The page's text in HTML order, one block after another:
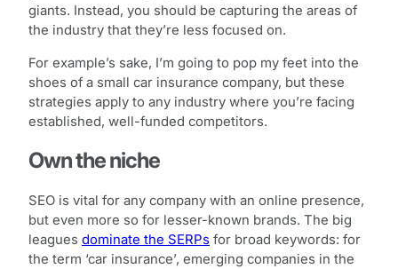
giants. Instead, you should be capturing the areas of
the industry that they’re less focused on.
For example’s sake, I’m going to pop my feet into the
shoes of a small car insurance company, but these
strategies apply to any industry where you’re facing
established, well-funded competitors.
Own the niche
SEO is vital for any company with an online presence,
but even more so for lesser-known brands. The big
leagues dominate the SERPs for broad keywords: for
the term ‘car insurance’, emerging companies in the